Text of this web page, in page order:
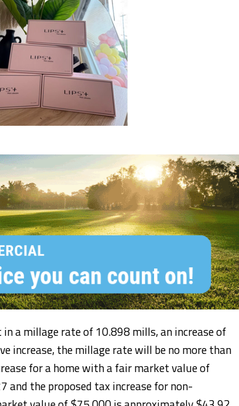
a millage rate of 10.898 mills, an increase of
the millage rate will be no more than
for a home with a fair market value of
the proposed tax increase for non-